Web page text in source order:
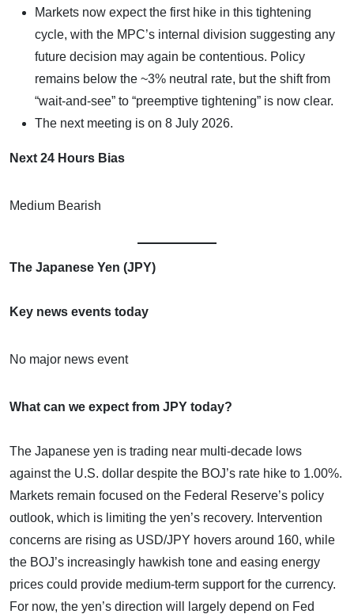
Markets now expect the first hike in this tightening
cycle, with the MPC’s internal division suggesting any
future decision may again be contentious. Policy
remains below the ~3% neutral rate, but the shift from
“wait-and-see” to “preemptive tightening” is now clear.
The next meeting is on 8 July 2026.
Next 24 Hours Bias
Medium Bearish
The Japanese Yen (JPY)
Key news events today
No major news event
What can we expect from JPY today?
The Japanese yen is trading near multi-decade lows
against the U.S. dollar despite the BOJ’s rate hike to 1.00%.
Markets remain focused on the Federal Reserve’s policy
outlook, which is limiting the yen’s recovery. Intervention
concerns are rising as USD/JPY hovers around 160, while
the BOJ’s increasingly hawkish tone and easing energy
prices could provide medium-term support for the currency.
For now, the yen’s direction will largely depend on Fed